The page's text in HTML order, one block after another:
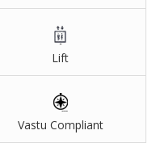
Lift
Vastu Compliant